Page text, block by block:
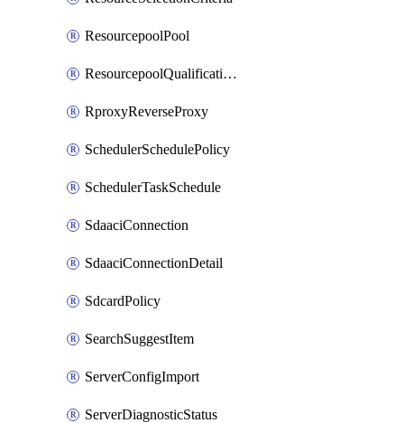
ResourcepoolPool
ResourcepoolQualificationPolicy
RproxyReverseProxy
SchedulerSchedulePolicy
SchedulerTaskSchedule
SdaaciConnection
SdaaciConnectionDetail
SdcardPolicy
SearchSuggestItem
ServerConfigImport
ServerDiagnosticStatus